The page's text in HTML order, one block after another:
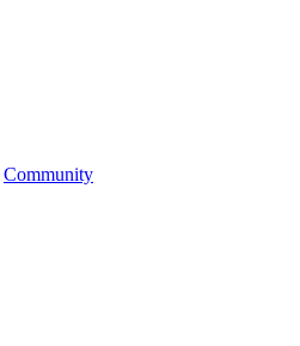
Community